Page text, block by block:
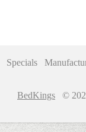
Specials
BedKings ©